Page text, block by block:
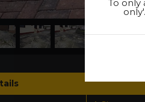
To only